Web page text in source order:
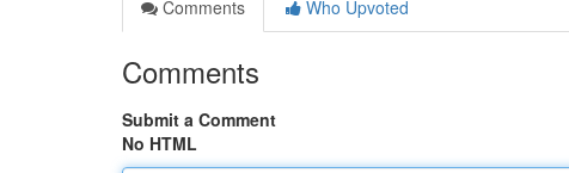
Comments
Who Upvoted
Comments
Submit a Comment
No HTML